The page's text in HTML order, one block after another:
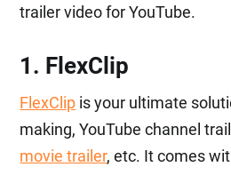
trailer video for YouTube.
1. FlexClip
FlexClip is your ultimate
making, YouTube channel
movie trailer, etc. It comes